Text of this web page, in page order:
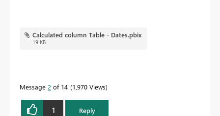
Calculated column Table - Dates.pbix
19 KB
Message 2 of 14 1,970 Views
1 Reply